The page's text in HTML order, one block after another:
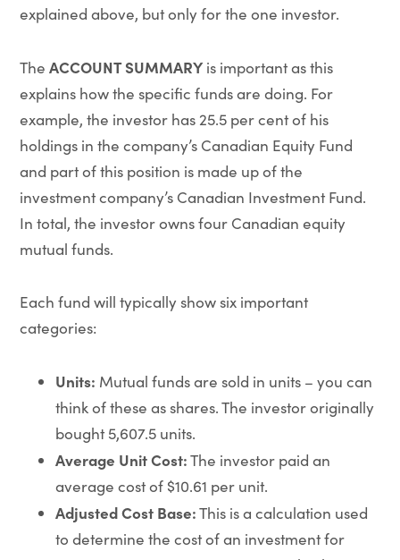
explained above, but only for the one investor.
The ACCOUNT SUMMARYis important as this
explains how the specific funds are doing. For
example, the investor has 25.5 per cent of his
holdings in the company’s Canadian Equity Fund
and part of this position is made up of the
investment company’s Canadian Investment Fund.
In total, the investor owns four Canadian equity
mutual funds.
Each fund will typically show six important
categories:
Units: Mutual funds are sold in units – you can
think of these as shares. The investor originally
bought 5,607.5 units.
Average Unit Cost:The investor paid an
average cost of $10.61 per unit.
Adjusted Cost Base:This is a calculation used
to determine the cost of an investment for